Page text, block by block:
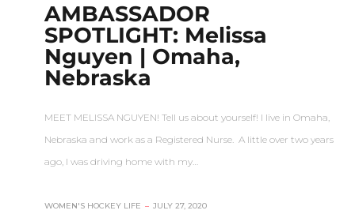
AMBASSADOR
SPOTLIGHT: Melissa
Nguyen | Omaha,
Nebraska
MEET MELISSA NGUYEN! Tell us about yourself! I live in Omaha,
Nebraska and work as a Registered Nurse. A little over two years
ago, I was driving home with my…
WOMEN'S HOCKEY LIFE – JULY 27, 2020